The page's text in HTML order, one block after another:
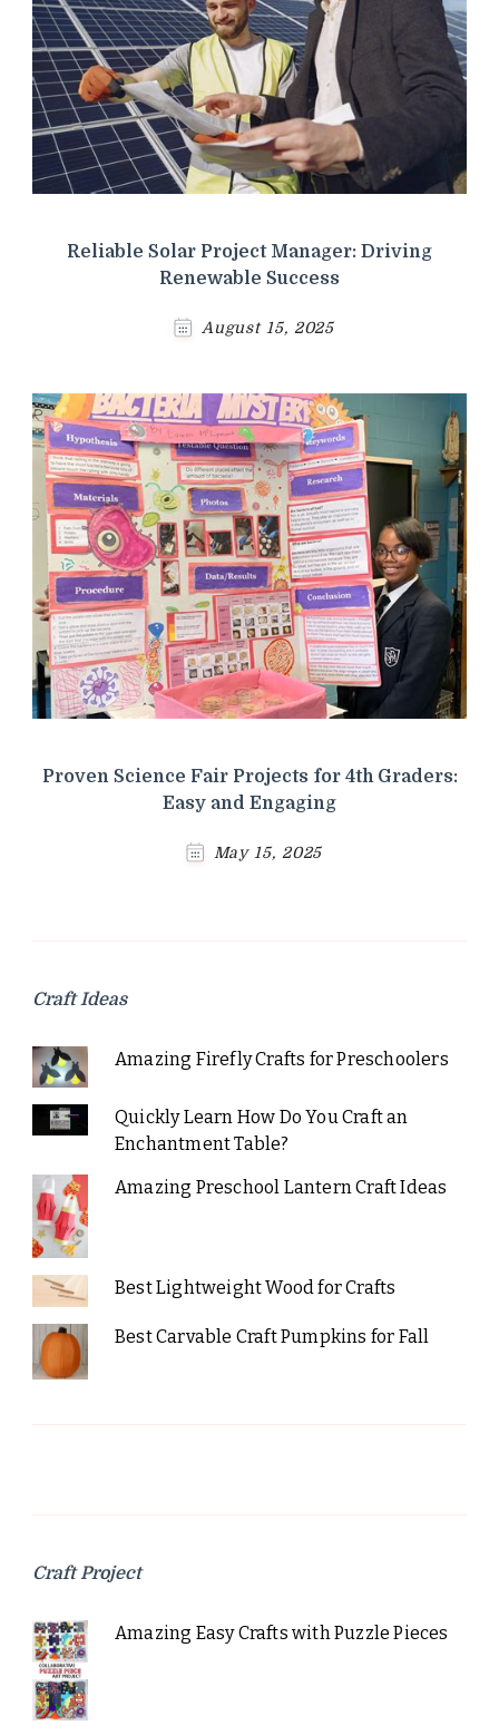
Reliable Solar Project Manager: Driving
Renewable Success
August 15, 2025
Proven Science Fair Projects for 4th Graders:
Easy and Engaging
May 15, 2025
Craft Ideas
Amazing Firefly Crafts for Preschoolers
Quickly Learn How Do You Craft an
Enchantment Table?
Amazing Preschool Lantern Craft Ideas
Best Lightweight Wood for Crafts
Best Carvable Craft Pumpkins for Fall
Craft Project
Amazing Easy Crafts with Puzzle Pieces